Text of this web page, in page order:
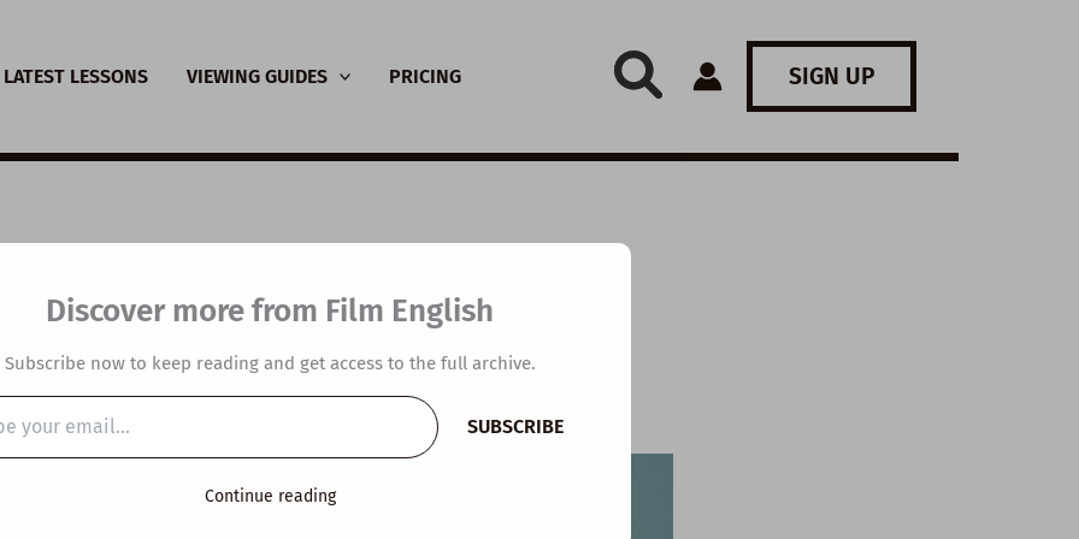
LATEST LESSONS VIEWING GUIDES PRICING SIGN UP
Video Lesson Plan:
the point of pain?
Discover more from Film English
Subscribe now to keep reading and get access to the full archive.
SUBSCRIBE
Continue reading